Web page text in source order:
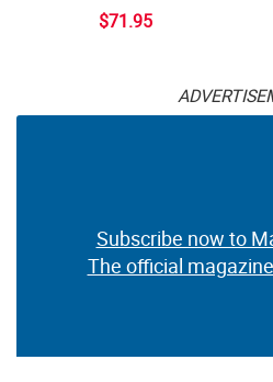
$71.95
Subscribe now to
The official